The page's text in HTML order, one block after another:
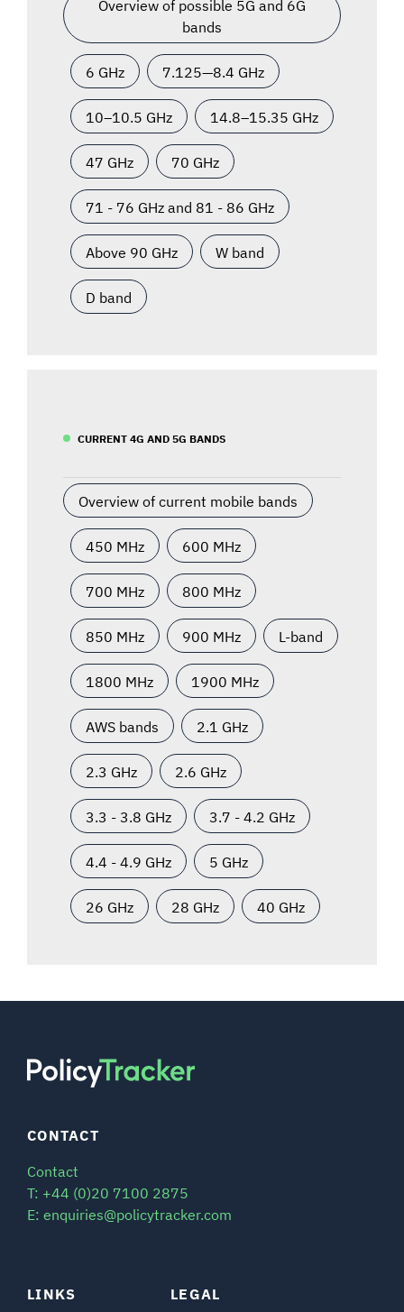
Overview of possible 5G and 6G
bands
6 GHz 7.125—8.4 GHz
10–10.5 GHz 14.8–15.35 GHz
47 GHz 70 GHz
71 - 76 GHz and 81 - 86 GHz
Above 90 GHz W band
D band
CURRENT 4G AND 5G BANDS
Overview of current mobile bands
450 MHz 600 MHz
700 MHz 800 MHz
850 MHz 900 MHz L-band
1800 MHz 1900 MHz
AWS bands 2.1 GHz
2.3 GHz 2.6 GHz
3.3 - 3.8 GHz 3.7 - 4.2 GHz
4.4 - 4.9 GHz 5 GHz
26 GHz 28 GHz 40 GHz
LINKS LEGAL
CONTACT
Contact
T: +44 (0)20 7100 2875
E: enquiries@policytracker.com